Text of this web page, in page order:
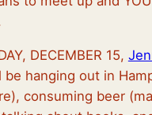
DECEMBER 15,
be hanging out in
consuming beer